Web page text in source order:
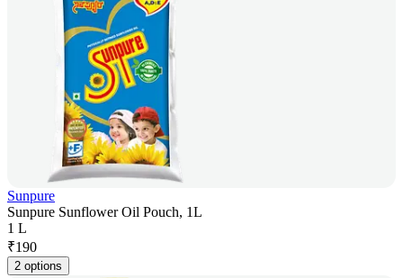
Sunpure
Sunpure Sunflower Oil Pouch, 1L
1 L
₹190
2 options